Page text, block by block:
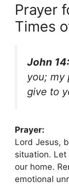
Prayer
Times
John
you; my
give to
Prayer:
Lord Jesus,
situation. Let
our home.
emotional